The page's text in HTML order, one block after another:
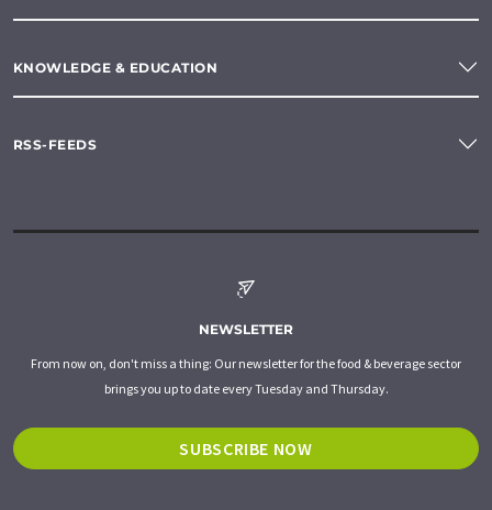
KNOWLEDGE & EDUCATION
RSS-FEEDS
NEWSLETTER
From now on, don't miss a thing: Our newsletter for the food & beverage sector
brings you up to date every Tuesday and Thursday.
SUBSCRIBE NOW